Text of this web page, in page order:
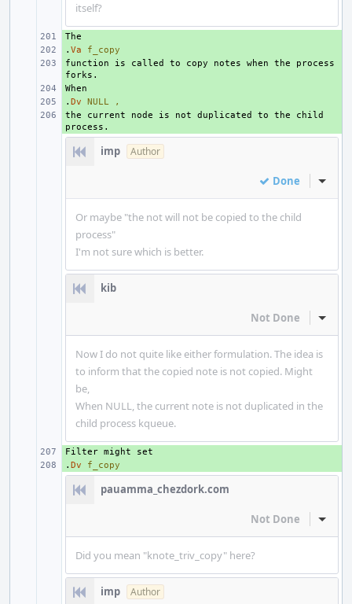
itself?
+
+
. Va
f_copy
+
function is called to copy notes when the process
+
+
. Dv NULL
,
+
the current node is not duplicated to the child
imp Author
Done Inline
Or maybe "the not will not be copied to the child
process"
I'm not sure which is better.
kib
Not Done Inline
Now I do not quite like either formulation. The idea is
to inform that the copied note is not copied. Might
be,
When NULL, the current note is not duplicated in the
child process kqueue.
+
+
. Dv f_copy
pauamma_chezdork.com
Not Done Inline
Did you mean "knote_triv_copy" here?
imp Author